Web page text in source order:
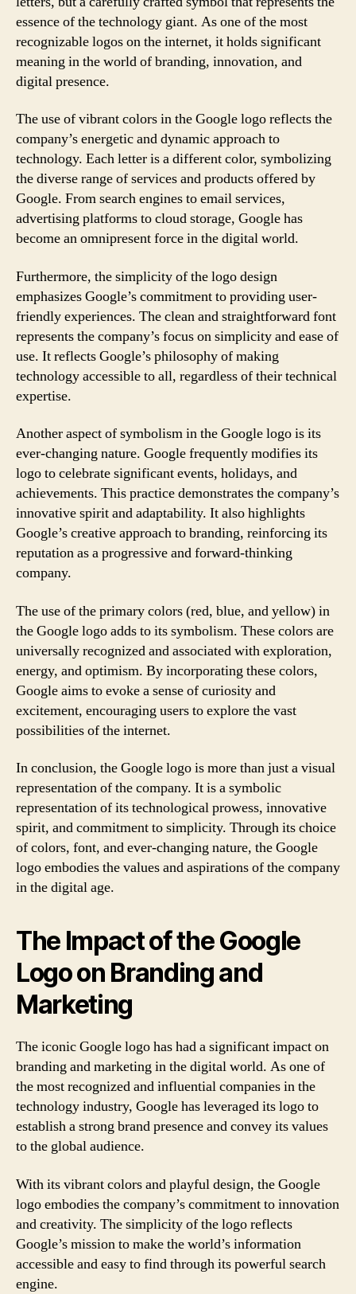
essence of the technology giant. As one of the most
recognizable logos on the internet, it holds significant
meaning in the world of branding, innovation, and
digital presence.
The use of vibrant colors in the Google logo reflects the
company’s energetic and dynamic approach to
technology. Each letter is a different color, symbolizing
the diverse range of services and products offered by
Google. From search engines to email services,
advertising platforms to cloud storage, Google has
become an omnipresent force in the digital world.
Furthermore, the simplicity of the logo design
emphasizes Google’s commitment to providing user-
friendly experiences. The clean and straightforward font
represents the company’s focus on simplicity and ease of
use. It reflects Google’s philosophy of making
technology accessible to all, regardless of their technical
expertise.
Another aspect of symbolism in the Google logo is its
ever-changing nature. Google frequently modifies its
logo to celebrate significant events, holidays, and
achievements. This practice demonstrates the company’s
innovative spirit and adaptability. It also highlights
Google’s creative approach to branding, reinforcing its
reputation as a progressive and forward-thinking
company.
The use of the primary colors (red, blue, and yellow) in
the Google logo adds to its symbolism. These colors are
universally recognized and associated with exploration,
energy, and optimism. By incorporating these colors,
Google aims to evoke a sense of curiosity and
excitement, encouraging users to explore the vast
possibilities of the internet.
In conclusion, the Google logo is more than just a visual
representation of the company. It is a symbolic
representation of its technological prowess, innovative
spirit, and commitment to simplicity. Through its choice
of colors, font, and ever-changing nature, the Google
logo embodies the values and aspirations of the company
in the digital age.
The Impact of the Google
Logo on Branding and
Marketing
The iconic Google logo has had a significant impact on
branding and marketing in the digital world. As one of
the most recognized and influential companies in the
technology industry, Google has leveraged its logo to
establish a strong brand presence and convey its values
to the global audience.
With its vibrant colors and playful design, the Google
logo embodies the company’s commitment to innovation
and creativity. The simplicity of the logo reflects
Google’s mission to make the world’s information
accessible and easy to find through its powerful search
engine.